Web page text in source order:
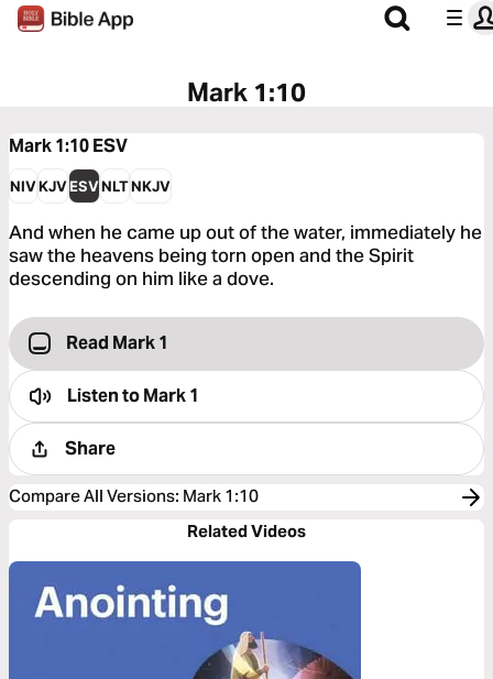
Mark 1:10
Mark 1:10ESV
NIVKJVESVNLTNKJV
And when he came up out of the water, immediately he
saw the heavens being torn open and the Spirit
descending on him like a dove.
Read Mark 1
Listen toMark 1
Share
Compare All Versions: Mark 1:10
Related Videos